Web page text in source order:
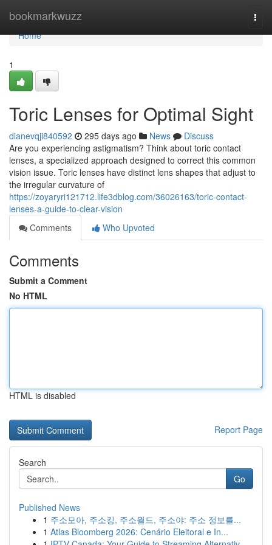
bookmarkwuzz
Home
Home
1
Toric Lenses for Optimal Sight
dianevqji840592 295 days ago News
Discuss
Are you experiencing astigmatism? Think about toric contact
lenses, a specialized approach designed to correct this common
vision issue. Toric lenses have distinct lens shapes that adjust to
the irregular curvature of
https://zoyaryri121712.life3dblog.com/36026163/toric-contact-
lenses-a-guide-to-clear-vision
Comments
Who Upvoted
Comments
Submit a Comment
No HTML
HTML is disabled
Report Page
Search
Go
Published News
1 주소모아, 주소킹, 주소월드, 주소야: 주소 정보를...
1 Atlas Bloomberg 2026: Cenário Eleitoral e In...